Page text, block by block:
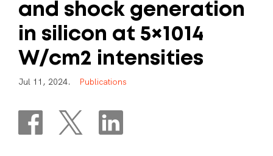
and shock generation
in silicon at 5×1014
W/cm2 intensities
Jul 1 1 , 2024. Publications